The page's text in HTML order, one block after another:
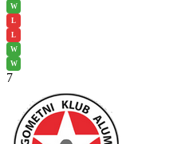
W
L
L
W
W
7